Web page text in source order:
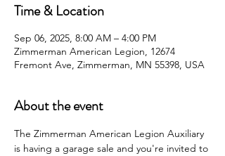
Time & Location
Sep 06, 2025, 8:00 AM – 4:00 PM
Zimmerman American Legion, 12674
Fremont Ave, Zimmerman, MN 55398, USA
About the event
The Zimmerman American Legion Auxiliary
is having a garage sale and you're invited to